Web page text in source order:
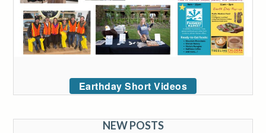
Earthday Short Videos
NEW POSTS